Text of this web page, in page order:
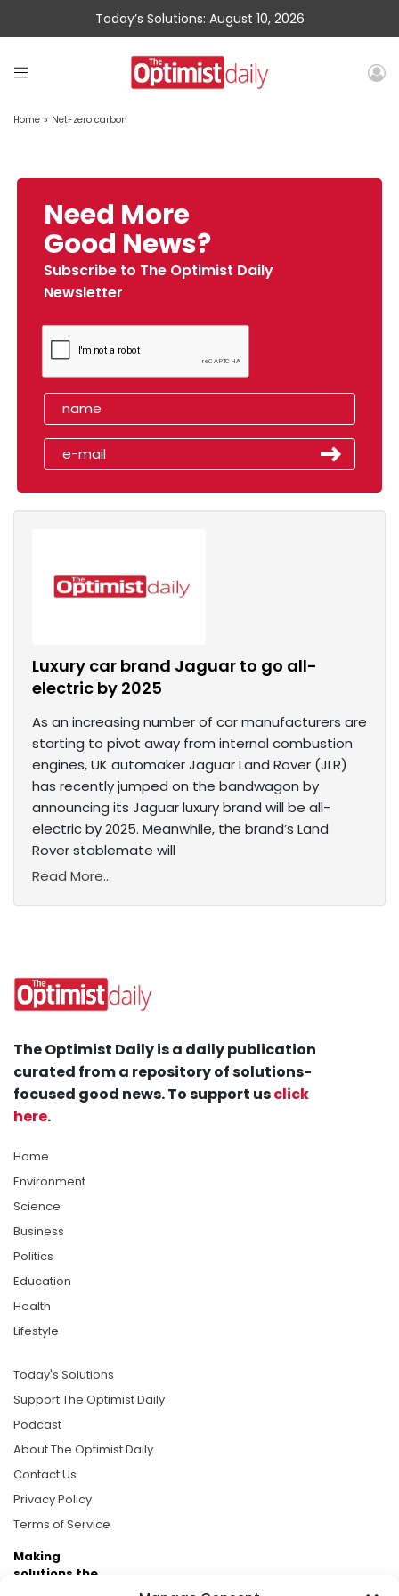
Today’s Solutions: August 10, 2026
Home » Net-zero carbon
Need More
Good News?
Subscribe to The Optimist Daily
Newsletter
Luxury car brand Jaguar to go all-
electric by 2025
As an increasing number of car manufacturers are
starting to pivot away from internal combustion
engines, UK automaker Jaguar Land Rover (JLR)
has recently jumped on the bandwagon by
announcing its Jaguar luxury brand will be all-
electric by 2025. Meanwhile, the brand’s Land
Rover stablemate will
Read More...
The Optimist Daily is a daily publication
curated from a repository of solutions-
focused good news. To support usclick
here.
Home
Environment
Science
Business
Politics
Education
Health
Lifestyle
Today's Solutions
Support The Optimist Daily
Podcast
About The Optimist Daily
Contact Us
Privacy Policy
Terms of Service
Making
solutions the